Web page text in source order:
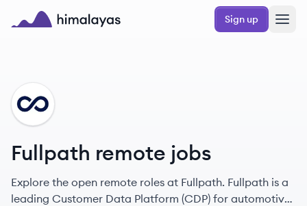
Skip to main content
Sign up
FU
Fullpath remote jobs
Explore the open remote roles at Fullpath. Fullpath is a
leading Customer Data Platform (CDP) for automotive